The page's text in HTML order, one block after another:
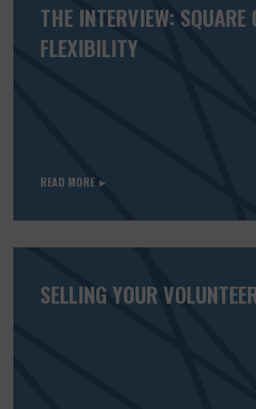
THE INTERVIEW: SQUARE
FLEXIBILITY
READ MORE ►
SELLING YOUR